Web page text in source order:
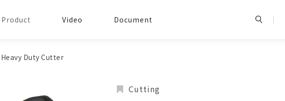
Product Video Document
Duty Cutter
Cutting